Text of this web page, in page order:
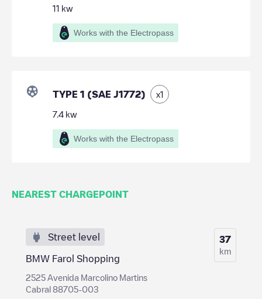
11 kw
Works with the Electropass
TYPE 1 (SAE J1772) x1
7.4 kw
Works with the Electropass
NEAREST CHARGEPOINT
Street level
BMW Farol Shopping
2525 Avenida Marcolino Martins
Cabral 88705-003
37
km